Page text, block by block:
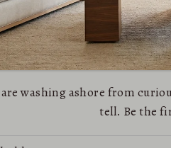
washing ashore from
tell. Be the